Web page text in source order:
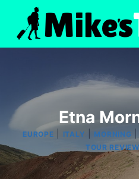
content
Etna
EUROPE ITALY MORNING
TOUR